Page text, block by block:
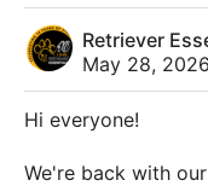
Retriever
May 28, 2026
Hi everyone!
We're back with